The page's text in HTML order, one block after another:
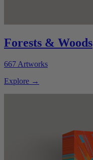
Forests & Woods
667 Artworks
Explore →